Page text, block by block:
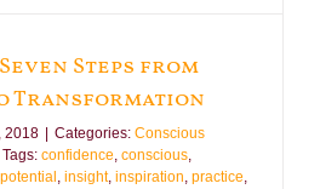
Seven Steps from
Transformation
2018 Categories: Conscious
Tags: confidence, conscious,
, insight, inspiration, practice,